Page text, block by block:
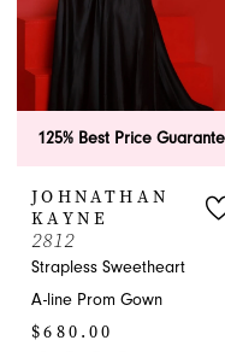
125% Best Price
JOHNATHAN
KAYNE
2812
Strapless Sweetheart
A-line Prom Gown
$680.00